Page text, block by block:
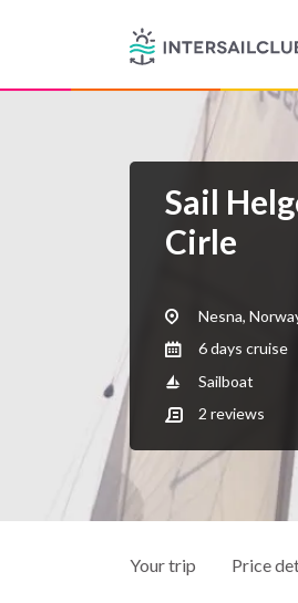
Sail
Cirle
Nesna,
6 days cruise
Sailboat
2 reviews
Your trip Price